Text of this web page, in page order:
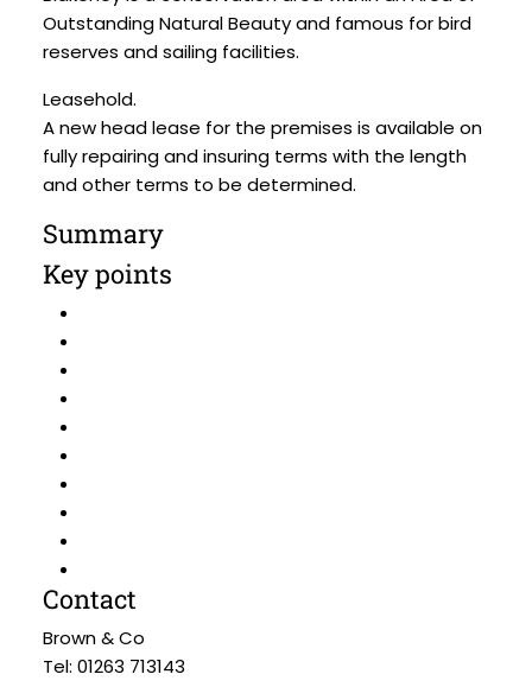
Outstanding Natural Beauty and famous for bird
reserves and sailing facilities.
Leasehold.
A new head lease for the premises is available on
fully repairing and insuring terms with the length
and other terms to be determined.
Summary
Key points
Contact
Brown & Co
Tel: 01263 713143